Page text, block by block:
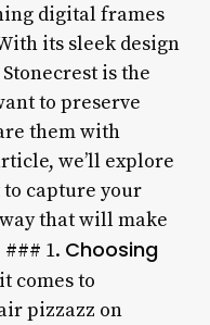
digital frames
its sleek design
is the
to preserve
them with
we’ll explore
to capture your
that will make
### 1. Choosing
comes to
pizzazz on